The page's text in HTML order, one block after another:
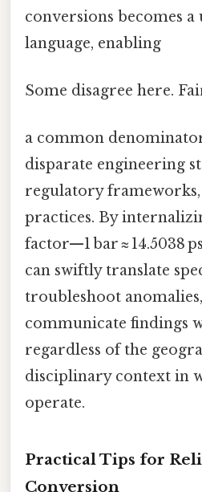
conversions becomes a
language, enabling
Some disagree here.
a common
disparate engineering
regulatory
practices. By
factor—1 bar ≈ 14.5038
can swiftly translate
troubleshoot
communicate findings
regardless of the
disciplinary context in
operate.
Practical Tips for
Conversion